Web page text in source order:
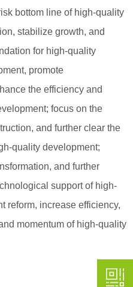
bottom line of high-quality
stabilize growth, and
for high-quality
promote
the efficiency and
focus on the
and further clear the
quality development;
and further
support of high-
reform, increase efficiency,
momentum of high-quality